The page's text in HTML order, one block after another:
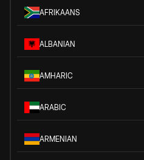
AFRIKAANS
ALBANIAN
AMHARIC
ARABIC
ARMENIAN